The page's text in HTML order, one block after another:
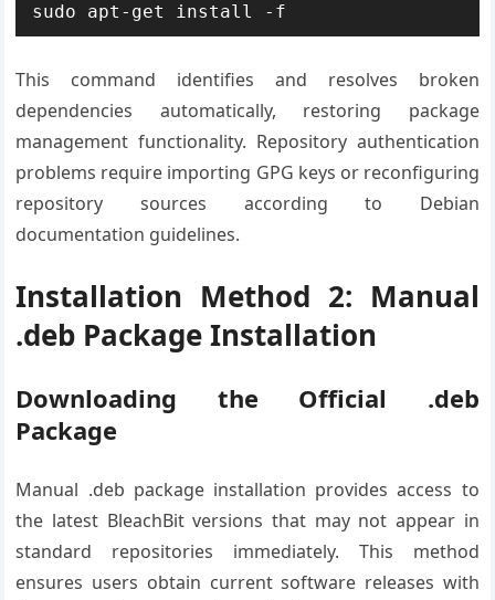
sudo apt-get install -f
This command identifies and resolves broken
dependencies automatically, restoring package
management functionality. Repository authentication
problems require importing GPG keys or reconfiguring
repository sources according to Debian
documentation guidelines.
Installation Method 2: Manual
.deb Package Installation
Downloading the Official .deb
Package
Manual .deb package installation provides access to
the latest BleachBit versions that may not appear in
standard repositories immediately. This method
ensures users obtain current software releases with